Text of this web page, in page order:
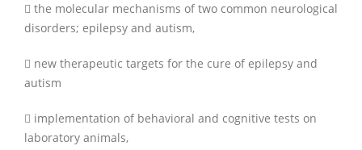
 the molecular mechanisms of two common neurological
disorders; epilepsy and autism,
 new therapeutic targets for the cure of epilepsy and
autism
 implementation of behavioral and cognitive tests on
laboratory animals,